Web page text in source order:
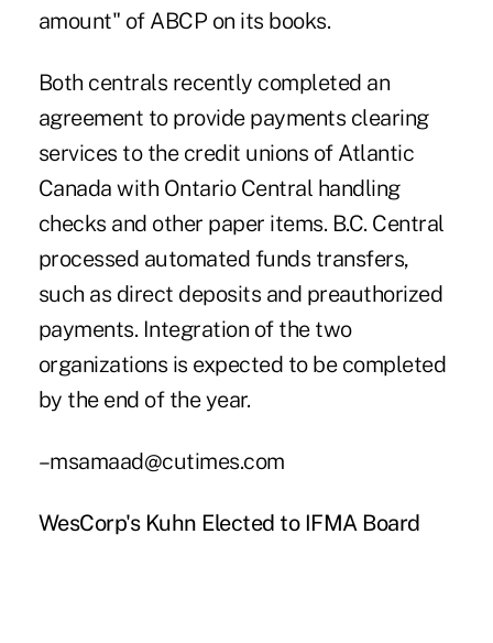
amount" of ABCP on its books.
Both centrals recently completed an
agreement to provide payments clearing
services to the credit unions of Atlantic
Canada with Ontario Central handling
checks and other paper items. B.C. Central
processed automated funds transfers,
such as direct deposits and preauthorized
payments. Integration of the two
organizations is expected to be completed
by the end of the year.
–msamaad@cutimes.com
WesCorp's Kuhn Elected to IFMA Board